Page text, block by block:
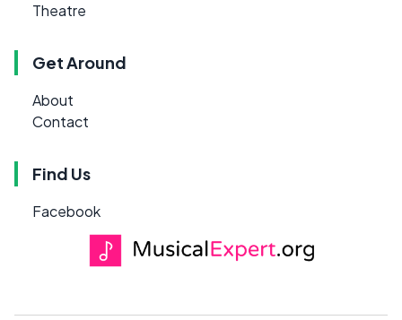
Theatre
Get Around
About
Contact
Find Us
Facebook